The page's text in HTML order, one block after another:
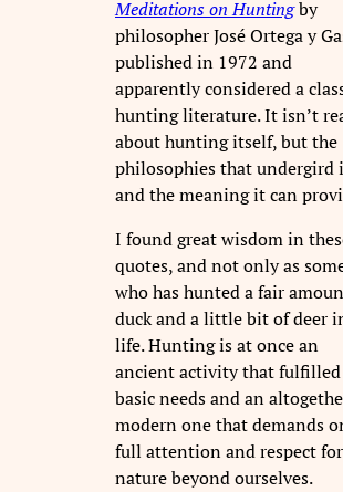
Meditations on Huntingby
philosopher José Ortega y
published in 1972 and
apparently considered a
hunting literature. It isn’t
about hunting itself, but the
philosophies that undergird
and the meaning it can
I found great wisdom in
quotes, and not only as
who has hunted a fair
duck and a little bit of deer
life. Hunting is at once an
ancient activity that fulfilled
basic needs and an
modern one that demands
full attention and respect
nature beyond ourselves.